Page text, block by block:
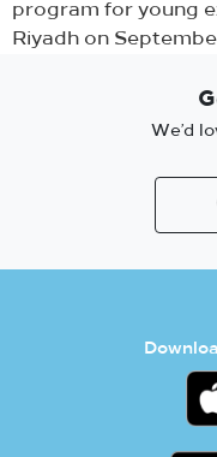
program for young
Riyadh on
We’d